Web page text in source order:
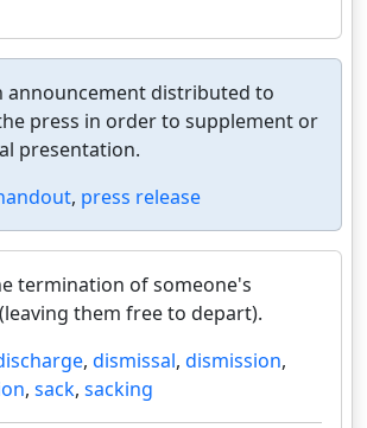
announcement distributed to
press in order to supplement or
presentation.
, press release
termination of someone's
them free to depart).
, dismissal, dismission,
, sack, sacking